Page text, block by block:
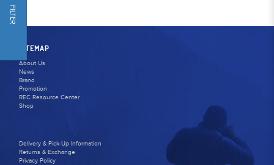
FILTER
SITEMAP
About Us
News
Brand
Promotion
REC Resource Center
Shop
Delivery & Pick-Up Information
Returns & Exchange
Privacy Policy